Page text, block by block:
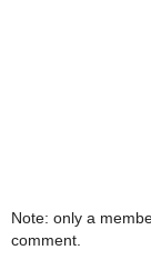
Note: only a
comment.